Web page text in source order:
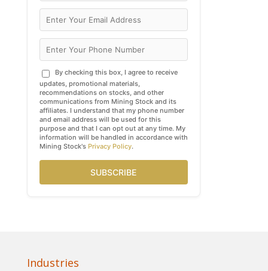
By checking this box, I agree to receive
updates, promotional materials,
recommendations on stocks, and other
communications from Mining Stock and its
affiliates. I understand that my phone number
and email address will be used for this
purpose and that I can opt out at any time. My
information will be handled in accordance with
Mining Stock's Privacy Policy.
SUBSCRIBE
Industries